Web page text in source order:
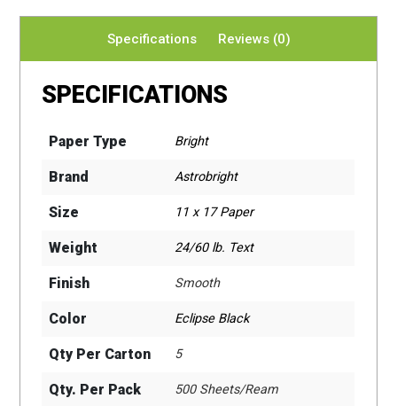
Specifications Reviews (0)
SPECIFICATIONS
Paper Type Bright
Brand Astrobright
Size 11 x 17 Paper
Weight 24/60 lb. Text
Finish Smooth
Color Eclipse Black
Qty Per Carton 5
Qty. Per Pack 500 Sheets/Ream